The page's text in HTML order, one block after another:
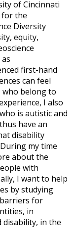
of Cincinnati
for the
Diversity
equity,
first-hand
can feel
belong to
I also
is autistic and
have an
disability
my time
about the
with
I want to help
by studying
for
in
in the